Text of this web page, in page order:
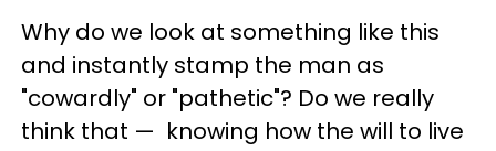
Why do we look at something like this
and instantly stamp the man as
"cowardly" or "pathetic"? Do we really
think that — knowing how the will to live